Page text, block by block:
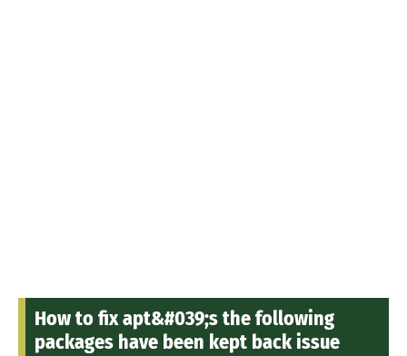
How to fix apt&#039;s the following
packages have been kept back issue